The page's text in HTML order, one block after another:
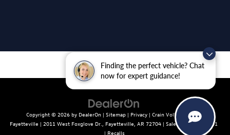
Finding the perfect vehicle? Chat
now for expert guidance!
Copyright © 2026 by DealerOn| Sitemap| Privacy| Crain Volkswagen of
Fayetteville | 2011 West Foxglove Dr., Fayetteville, AR 72704 | Sales:
479-439-8641
| Recalls